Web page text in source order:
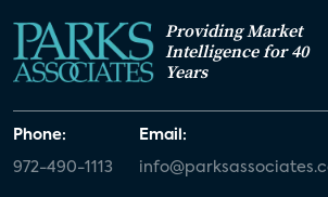
Providing Market
Intelligence for 40
Years
Phone:
972-490-1113
Email: